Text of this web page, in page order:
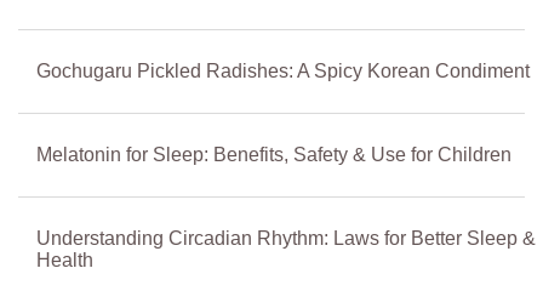
Gochugaru Pickled Radishes: A Spicy Korean Condiment
Melatonin for Sleep: Benefits, Safety & Use for Children
Understanding Circadian Rhythm: Laws for Better Sleep &
Health